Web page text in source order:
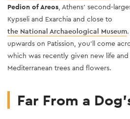
Pedion of Areos, Athens’ second-
Kypseli and Exarchia and close to
the National Archaeological Museum
upwards on Patission, you’ll come
which was recently given new life
Mediterranean trees and flowers.
Far From a